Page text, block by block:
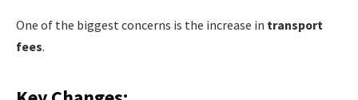
One of the biggest concerns is the increase in transport
fees.